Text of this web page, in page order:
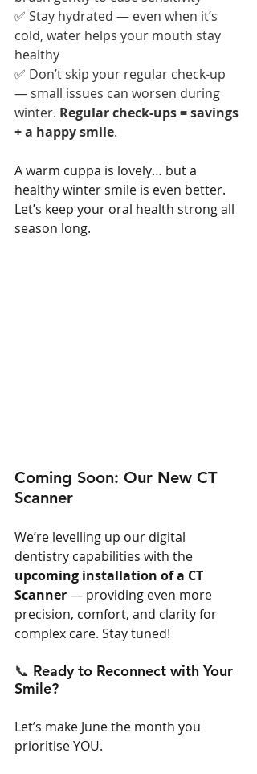
✅ Stay hydrated — even when it’s
cold, water helps your mouth stay
healthy
✅ Don’t skip your regular check-up
— small issues can worsen during
winter. Regular check-ups = savings
+ a happy smile.
A warm cuppa is lovely… but a
healthy winter smile is even better.
Let’s keep your oral health strong all
season long.
Coming Soon: Our New CT
Scanner
We’re levelling up our digital
dentistry capabilities with the
upcoming installation of a CT
Scanner — providing even more
precision, comfort, and clarity for
complex care. Stay tuned!
📞 Ready to Reconnect with Your
Smile?
Let’s make June the month you
prioritise YOU.